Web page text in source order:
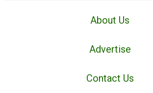
About Us
Advertise
Contact Us